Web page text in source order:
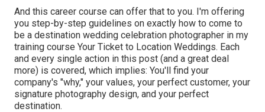
And this career course can offer that to you. I'm offering
you step-by-step guidelines on exactly how to come to
be a destination wedding celebration photographer in my
training course Your Ticket to Location Weddings. Each
and every single action in this post (and a great deal
more) is covered, which implies: You'll find your
company's "why," your values, your perfect customer, your
signature photography design, and your perfect
destination.